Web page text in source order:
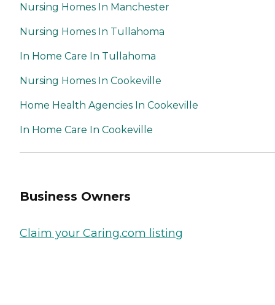
Nursing Homes In Manchester
Nursing Homes In Tullahoma
In Home Care In Tullahoma
Nursing Homes In Cookeville
Home Health Agencies In Cookeville
In Home Care In Cookeville
Business Owners
Claim your Caring.com listing